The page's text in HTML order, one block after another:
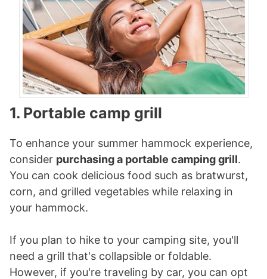
1. Portable camp grill
To enhance your summer hammock experience,
consider purchasing a portable camping grill.
You can cook delicious food such as bratwurst,
corn, and grilled vegetables while relaxing in
your hammock.
If you plan to hike to your camping site, you'll
need a grill that's collapsible or foldable.
However, if you're traveling by car, you can opt